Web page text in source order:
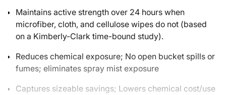
Maintains active strength over 24 hours when
microfiber, cloth, and cellulose wipes do not (based
on a Kimberly-Clark time-bound study).
Reduces chemical exposure; No open bucket spills or
fumes; eliminates spray mist exposure
Captures sizeable savings; Lowers chemical cost/use